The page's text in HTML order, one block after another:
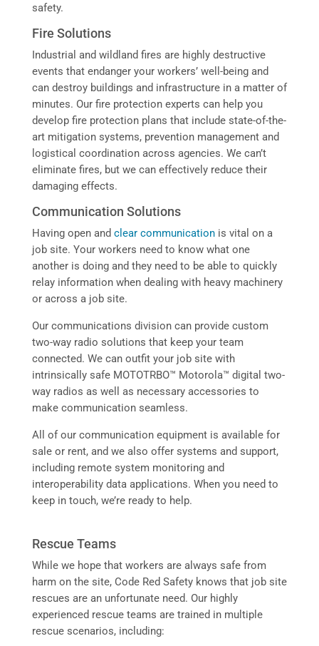
safety.
Fire Solutions
Industrial and wildland fires are highly destructive
events that endanger your workers’ well-being and
can destroy buildings and infrastructure in a matter of
minutes. Our fire protection experts can help you
develop fire protection plans that include state-of-the-
art mitigation systems, prevention management and
logistical coordination across agencies. We can’t
eliminate fires, but we can effectively reduce their
damaging effects.
Communication Solutions
Having open and clear communication is vital on a
job site. Your workers need to know what one
another is doing and they need to be able to quickly
relay information when dealing with heavy machinery
or across a job site.
Our communications division can provide custom
two-way radio solutions that keep your team
connected. We can outfit your job site with
intrinsically safe MOTOTRBO™ Motorola™ digital two-
way radios as well as necessary accessories to
make communication seamless.
All of our communication equipment is available for
sale or rent, and we also offer systems and support,
including remote system monitoring and
interoperability data applications. When you need to
keep in touch, we’re ready to help.
Rescue Teams
While we hope that workers are always safe from
harm on the site, Code Red Safety knows that job site
rescues are an unfortunate need. Our highly
experienced rescue teams are trained in multiple
rescue scenarios, including: